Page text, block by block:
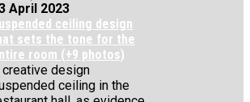
April 2023
ceiling design
sets the tone for the
room (+9 photos)
creative design
ceiling in the